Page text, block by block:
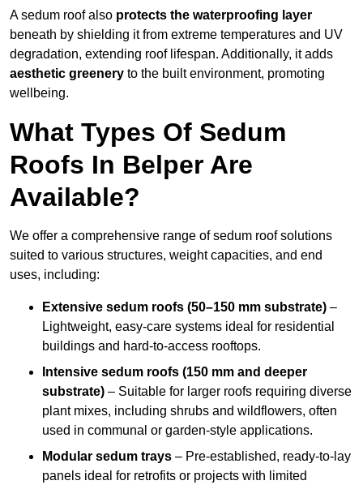
A sedum roof also protects the waterproofing layer
beneath by shielding it from extreme temperatures and UV
degradation, extending roof lifespan. Additionally, it adds
aesthetic greenery to the built environment, promoting
wellbeing.
What Types Of Sedum
Roofs In Belper Are
Available?
We offer a comprehensive range of sedum roof solutions
suited to various structures, weight capacities, and end
uses, including:
Extensive sedum roofs (50–150 mm substrate) –
Lightweight, easy-care systems ideal for residential
buildings and hard-to-access rooftops.
Intensive sedum roofs (150 mm and deeper
substrate) – Suitable for larger roofs requiring diverse
plant mixes, including shrubs and wildflowers, often
used in communal or garden-style applications.
Modular sedum trays – Pre-established, ready-to-lay
panels ideal for retrofits or projects with limited